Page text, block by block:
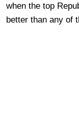
when the top
better than any of